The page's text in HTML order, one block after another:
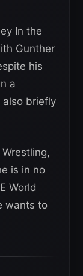
In the
Gunther
his
a
also briefly
is in no
World
wants to